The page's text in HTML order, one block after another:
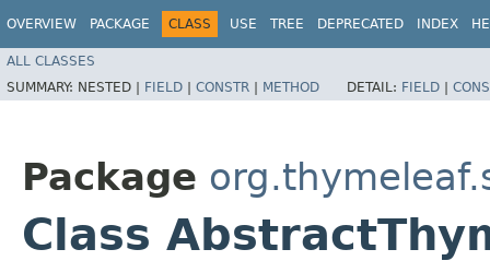
OVERVIEW PACKAGE CLASS USE TREE DEPRECATED INDEX
ALL CLASSES
SUMMARY: NESTED | FIELD | CONSTR | METHOD DETAIL: FIELD |
Package
Class